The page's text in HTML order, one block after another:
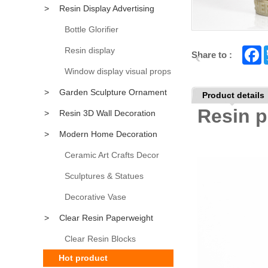
> Resin Display Advertising
Bottle Glorifier
Resin display
Window display visual props
> Garden Sculpture Ornament
> Resin 3D Wall Decoration
> Modern Home Decoration
AccessoryCeramic Art Crafts Decor
Sculptures & Statues
Decorative Vase
> Clear Resin Paperweight
Clear Resin Blocks
Hot product
Share to :
F
b
o
k
Product details
Resin